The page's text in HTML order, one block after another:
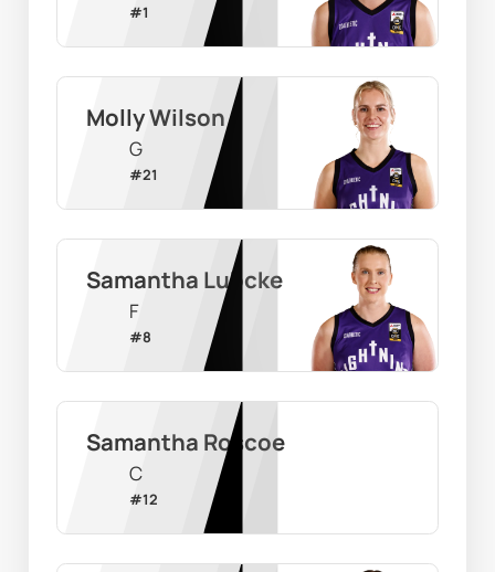
#1
Molly Wilson
G
#21
Samantha Lubcke
F
#8
Samantha Roscoe
C
#12